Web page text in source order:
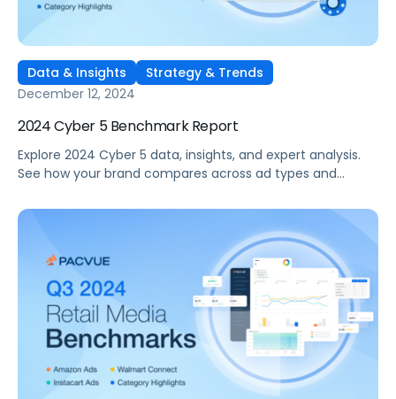
Data & Insights
Strategy & Trends
December 12, 2024
2024 Cyber 5 Benchmark Report
Explore 2024 Cyber 5 data, insights, and expert analysis.
See how your brand compares across ad types and